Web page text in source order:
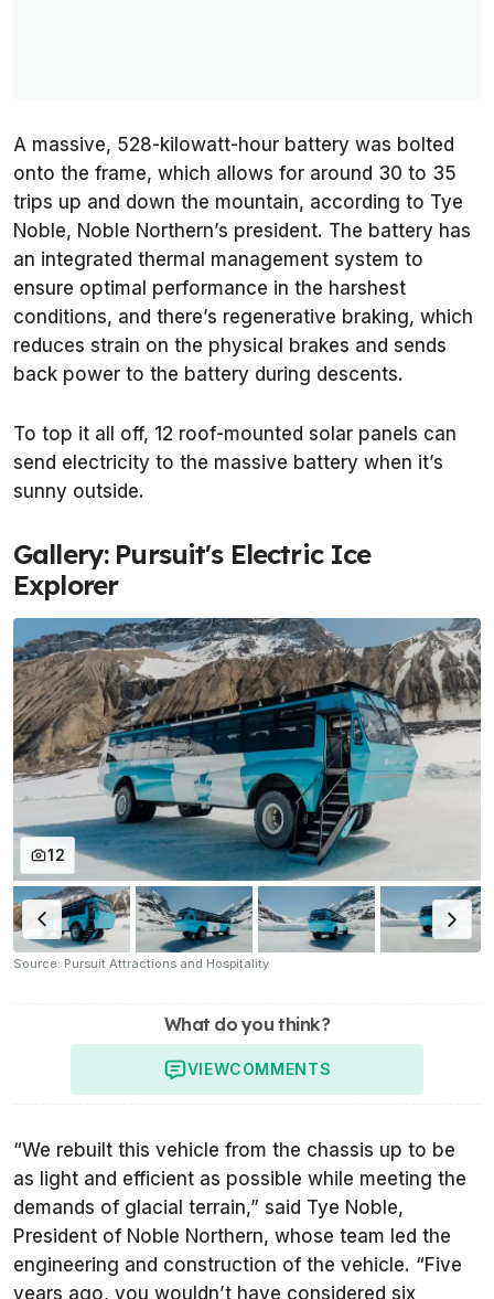
A massive, 528-kilowatt-hour battery was bolted
onto the frame, which allows for around 30 to 35
trips up and down the mountain, according to Tye
Noble, Noble Northern’s president. The battery has
an integrated thermal management system to
ensure optimal performance in the harshest
conditions, and there’s regenerative braking, which
reduces strain on the physical brakes and sends
back power to the battery during descents.
To top it all off, 12 roof-mounted solar panels can
send electricity to the massive battery when it’s
sunny outside.
Gallery: Pursuit's Electric Ice
Explorer
12
Source: Pursuit Attractions and Hospitality
What do you think?
VIEWCOMMENTS
“We rebuilt this vehicle from the chassis up to be
as light and efficient as possible while meeting the
demands of glacial terrain,” said Tye Noble,
President of Noble Northern, whose team led the
engineering and construction of the vehicle. “Five
years ago, you wouldn’t have considered six